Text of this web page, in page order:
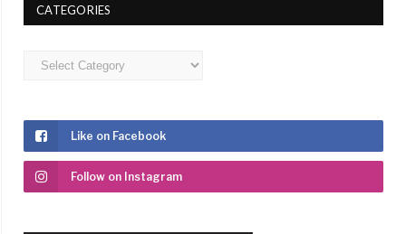
CATEGORIES
Categories
Like on Facebook
Follow on Instagram